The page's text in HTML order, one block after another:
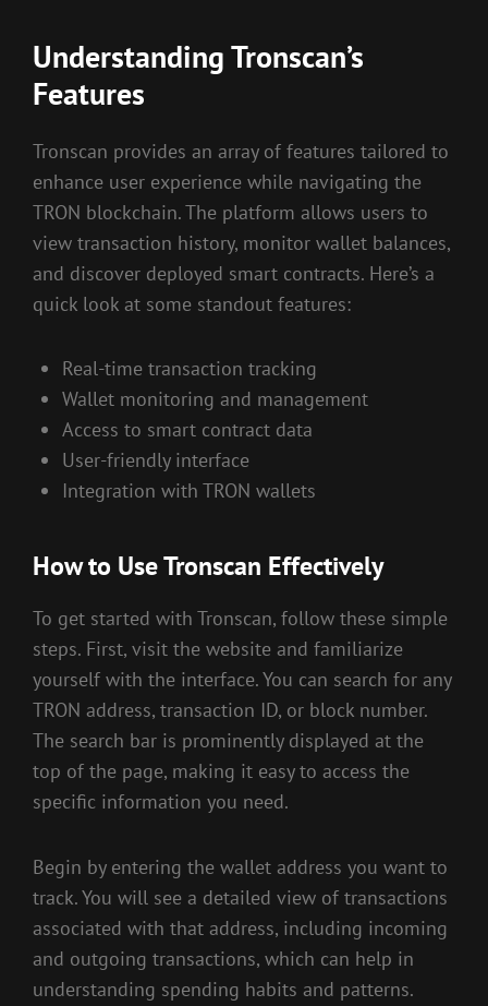
Understanding Tronscan’s
Features
Tronscan provides an array of features tailored to
enhance user experience while navigating the
TRON blockchain. The platform allows users to
view transaction history, monitor wallet balances,
and discover deployed smart contracts. Here’s a
quick look at some standout features:
Real-time transaction tracking
Wallet monitoring and management
Access to smart contract data
User-friendly interface
Integration with TRON wallets
How to Use Tronscan Effectively
To get started with Tronscan, follow these simple
steps. First, visit the website and familiarize
yourself with the interface. You can search for any
TRON address, transaction ID, or block number.
The search bar is prominently displayed at the
top of the page, making it easy to access the
specific information you need.
Begin by entering the wallet address you want to
track. You will see a detailed view of transactions
associated with that address, including incoming
and outgoing transactions, which can help in
understanding spending habits and patterns.